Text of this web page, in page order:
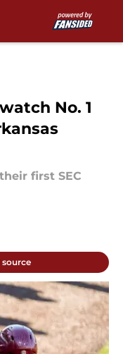
No. 1
first SEC
source